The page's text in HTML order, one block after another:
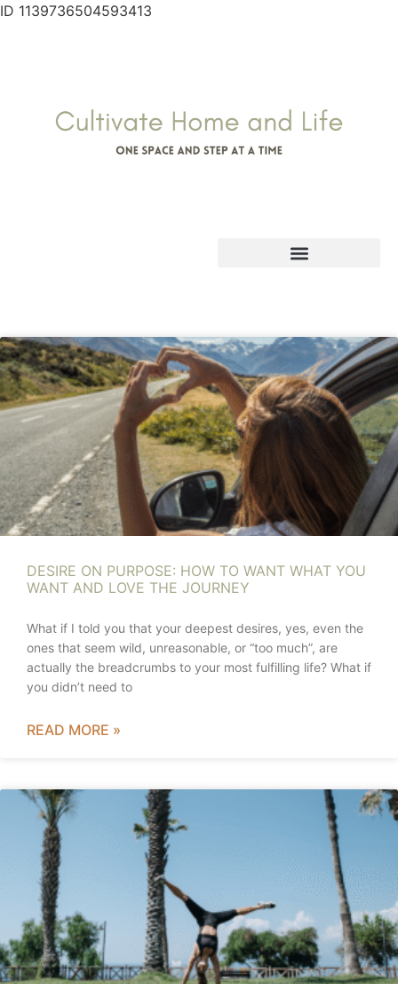
ID 1139736504593413
DESIRE ON PURPOSE: HOW TO WANT WHAT YOU
WANT AND LOVE THE JOURNEY
What if I told you that your deepest desires, yes, even the
ones that seem wild, unreasonable, or “too much”, are
actually the breadcrumbs to your most fulfilling life? What if
you didn’t need to
READ MORE »